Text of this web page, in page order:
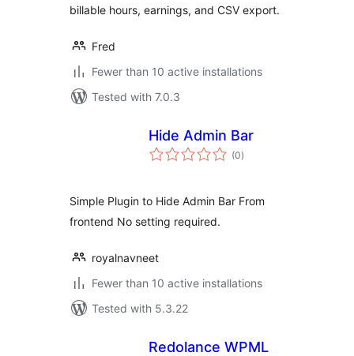
billable hours, earnings, and CSV export.
Fred
Fewer than 10 active installations
Tested with 7.0.3
Hide Admin Bar
(0total
ratings
)
Simple Plugin to Hide Admin Bar From
frontend No setting required.
royalnavneet
Fewer than 10 active installations
Tested with 5.3.22
Redolance WPML